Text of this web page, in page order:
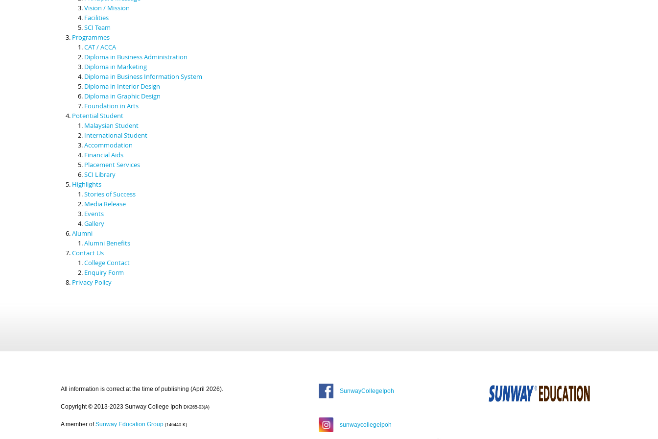
Vision / Mission
Facilities
SCI Team
Programmes
CAT / ACCA
Diploma in Business Administration
Diploma in Marketing
Diploma in Business Information System
Diploma in Interior Design
Diploma in Graphic Design
Foundation in Arts
Potential Student
Malaysian Student
International Student
Accommodation
Financial Aids
Placement Services
SCI Library
Highlights
Stories of Success
Media Release
Events
Gallery
Alumni
Alumni Benefits
Contact Us
College Contact
Enquiry Form
Privacy Policy
All information is correct at the time of publishing (April 2026).
Copyright © 2013-2023 Sunway College Ipoh DK265-03(A)
A member of Sunway Education Group (146440-K)
SunwayCollegeIpoh
sunwaycollegeipoh